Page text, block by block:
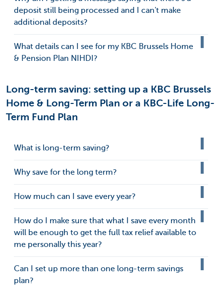
deposit still being processed and I can't make
additional deposits?
What details can I see for my KBC Brussels Home
& Pension Plan NIHDI?
Long-term saving: setting up a KBC Brussels
Home & Long-Term Plan or a KBC-Life Long-
Term Fund Plan
What is long-term saving?
Why save for the long term?
How much can I save every year?
How do I make sure that what I save every month
will be enough to get the full tax relief available to
me personally this year?
Can I set up more than one long-term savings
plan?